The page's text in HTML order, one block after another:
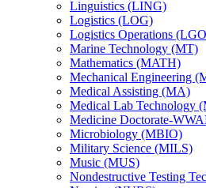
Linguistics (LING)
Logistics (LOG)
Logistics Operations
Marine Technology (MT)
Mathematics (MATH)
Mechanical Engineering
Medical Assisting (MA)
Medical Lab Technology
Medicine Doctorate-​
Microbiology (MBIO)
Military Science (MILS)
Music (MUS)
Nondestructive Testing